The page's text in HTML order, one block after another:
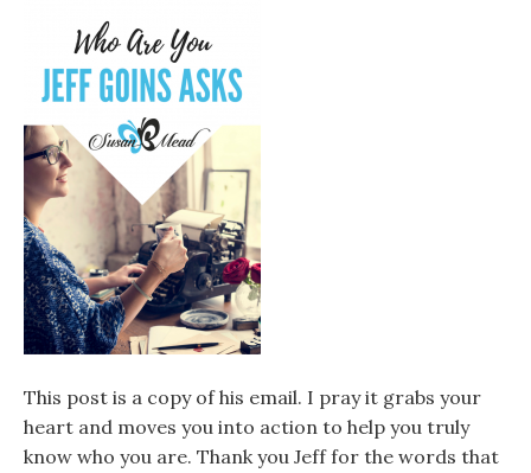
This post is a copy of his email. I pray it grabs your
heart and moves you into action to help you truly
know who you are. Thank you Jeff for the words that